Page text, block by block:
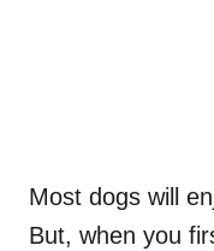
Most dogs will
But, when you